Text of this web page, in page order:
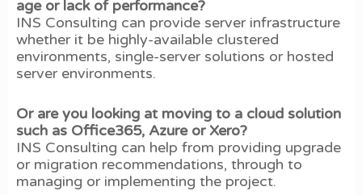
age or lack of performance?
INS Consulting can provide server infrastructure
whether it be highly-available clustered
environments, single-server solutions or hosted
server environments.
Or are you looking at moving to a cloud solution
such as Office365, Azure or Xero?
INS Consulting can help from providing upgrade
or migration recommendations, through to
managing or implementing the project.